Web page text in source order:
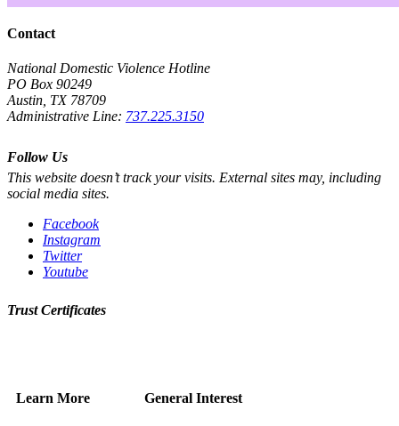
Contact
National Domestic Violence Hotline
PO Box 90249
Austin, TX 78709
Administrative Line: 737.225.3150
Follow Us
This website doesn’t track your visits. External sites may, including
social media sites.
Facebook
Instagram
Twitter
Youtube
Trust Certificates
Learn More General Interest